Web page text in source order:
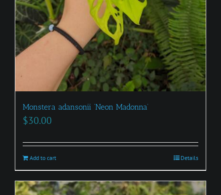
Monstera adansonii ‘Neon Madonna’
$30.00
Add to cart Details